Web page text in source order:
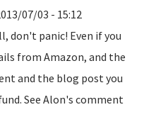
07/03 - 15:12
don't panic! Even if you
from Amazon, and the
and the blog post you
See Alon's comment